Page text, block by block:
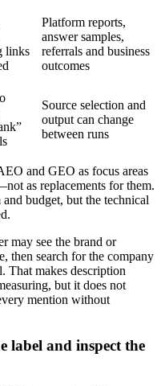
links
Platform reports,
answer samples,
referrals and business
outcomes
Source selection and
output can change
between runs
and GEO as focus areas
as replacements for them.
and budget, but the technical
may see the brand or
then search for the company
That makes description
but it does not
mention without
label and inspect the